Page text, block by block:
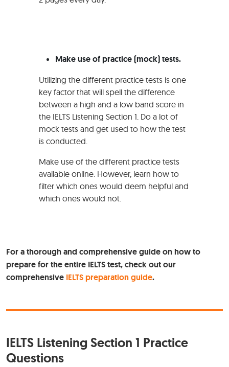
Make use of practice (mock) tests.
Utilizing the different practice tests is one
key factor that will spell the difference
between a high and a low band score in
the IELTS Listening Section 1. Do a lot of
mock tests and get used to how the test
is conducted.
Make use of the different practice tests
available online. However, learn how to
filter which ones would deem helpful and
which ones would not.
For a thorough and comprehensive guide on how to
prepare for the entire IELTS test, check out our
comprehensive IELTS preparation guide.
IELTS Listening Section 1 Practice
Questions